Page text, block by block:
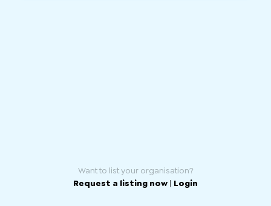
Want to list your organisation?
Request a listing now | Login